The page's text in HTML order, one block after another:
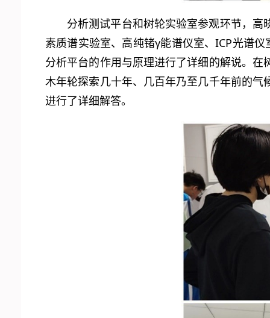
分析测试平台和树轮实验室参观环节，
素质谱实验室、高纯锗γ能谱仪室、ICP光谱
分析平台的作用与原理进行了详细的解说。
木年轮探索几十年、几百年乃至几千年前的
进行了详细解答。